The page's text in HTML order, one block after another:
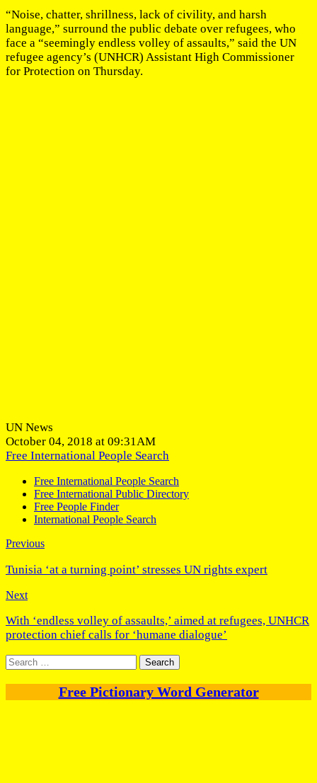
“Noise, chatter, shrillness, lack of civility, and harsh
language,” surround the public debate over refugees, who
face a “seemingly endless volley of assaults,” said the UN
refugee agency’s (UNHCR) Assistant High Commissioner
for Protection on Thursday.
UN News
October 04, 2018 at 09:31AM
Free International People Search
Free International People Search
Free International Public Directory
Free People Finder
International People Search
Previous
Tunisia ‘at a turning point’ stresses UN rights expert
Next
With ‘endless volley of assaults,’ aimed at refugees, UNHCR
protection chief calls for ‘humane dialogue’
Search
for:
Free Pictionary Word Generator